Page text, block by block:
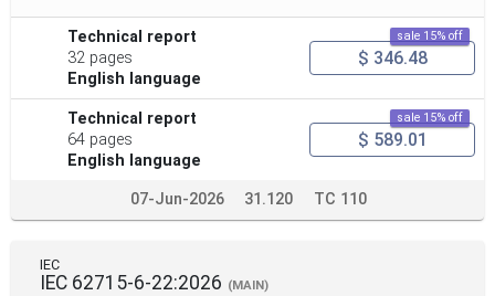
Technical report
32 pages
English language
sale 15% off
$ 346.48
Technical report
64 pages
English language
sale 15% off
$ 589.01
07-Jun-2026 31.120 TC 110
IEC
IEC 62715-6-22:2026 (MAIN)